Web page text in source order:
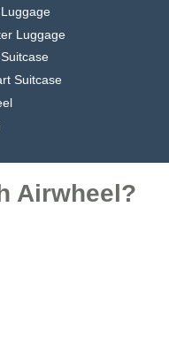
Luggage
Suitcase
Airwheel?